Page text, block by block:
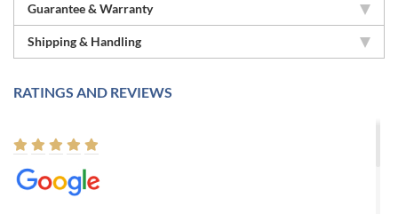
Guarantee & Warranty
Shipping & Handling
RATINGS AND REVIEWS